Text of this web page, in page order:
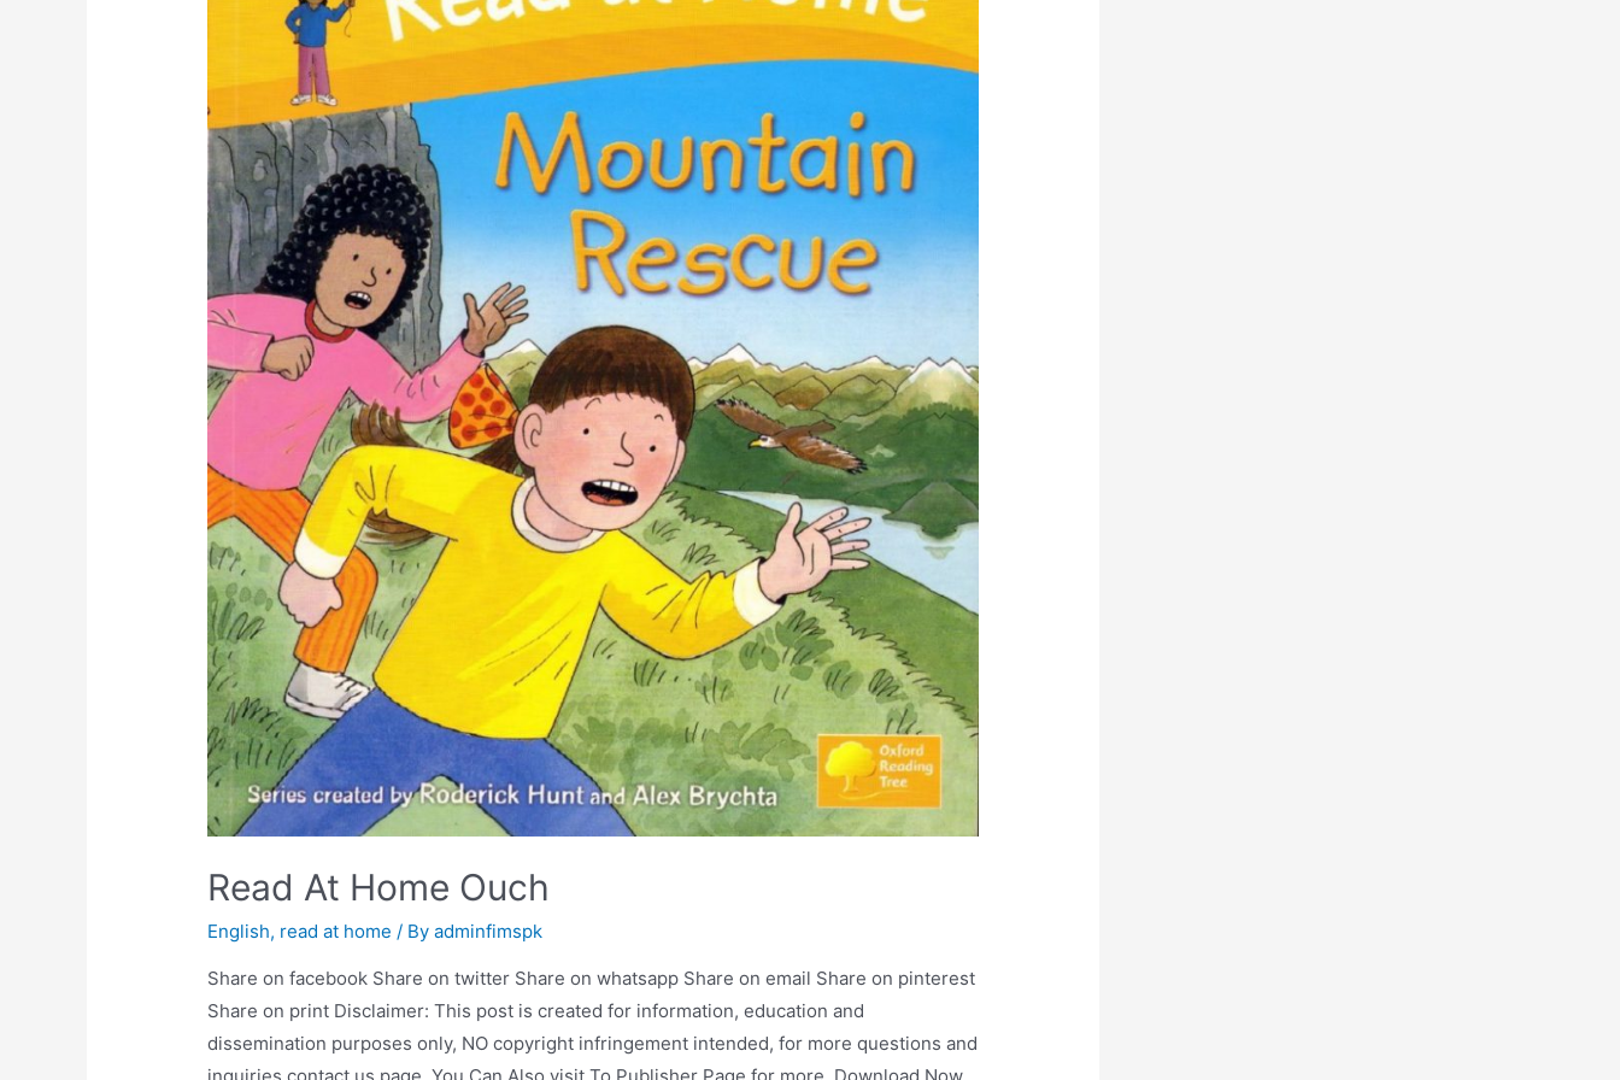
Read At Home Ouch
English, read at home / Byadminfimspk
Share on facebook Share on twitter Share on whatsapp Share on email Share on pinterest
Share on print Disclaimer: This post is created for information, education and
dissemination purposes only, NO copyright infringement intended, for more questions and